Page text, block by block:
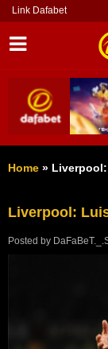
Link Dafabet
Home »
Liverpool:
Posted by